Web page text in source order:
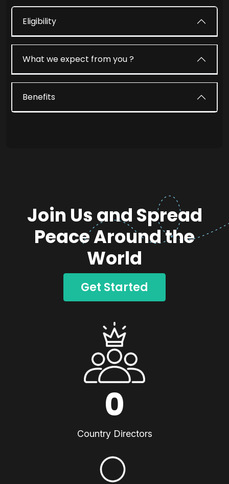
Eligibility
What we expect from you ?
Benefits
Join Us and Spread
Peace Around the
World
Get Started
0
Country Directors